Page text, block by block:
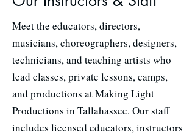
Meet the educators, directors,
musicians, choreographers, designers,
technicians, and teaching artists who
lead classes, private lessons, camps,
and productions at Making Light
Productions in Tallahassee. Our staff
includes licensed educators, instructors